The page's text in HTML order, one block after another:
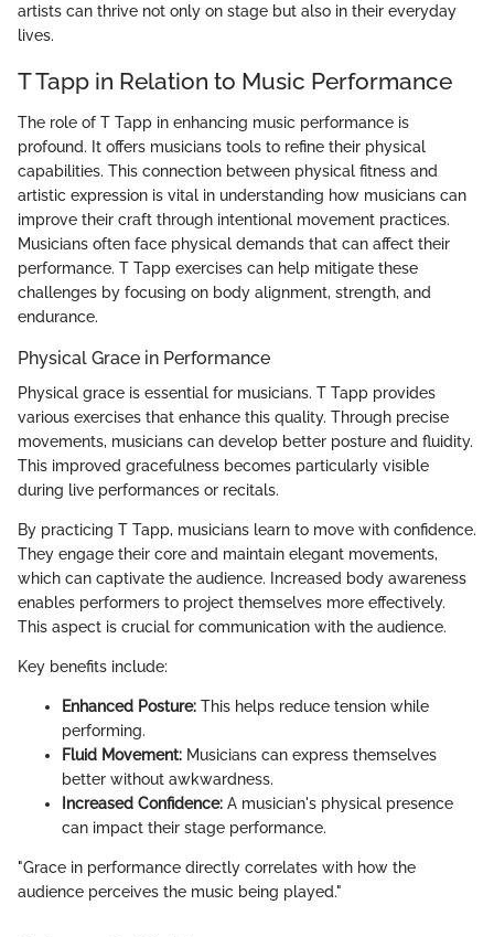
artists can thrive not only on stage but also in their everyday
lives.
T Tapp in Relation to Music Performance
The role of T Tapp in enhancing music performance is
profound. It offers musicians tools to refine their physical
capabilities. This connection between physical fitness and
artistic expression is vital in understanding how musicians can
improve their craft through intentional movement practices.
Musicians often face physical demands that can affect their
performance. T Tapp exercises can help mitigate these
challenges by focusing on body alignment, strength, and
endurance.
Physical Grace in Performance
Physical grace is essential for musicians. T Tapp provides
various exercises that enhance this quality. Through precise
movements, musicians can develop better posture and fluidity.
This improved gracefulness becomes particularly visible
during live performances or recitals.
By practicing T Tapp, musicians learn to move with confidence.
They engage their core and maintain elegant movements,
which can captivate the audience. Increased body awareness
enables performers to project themselves more effectively.
This aspect is crucial for communication with the audience.
Key benefits include:
Enhanced Posture: This helps reduce tension while
performing.
Fluid Movement: Musicians can express themselves
better without awkwardness.
Increased Confidence: A musician's physical presence
can impact their stage performance.
"Grace in performance directly correlates with how the
audience perceives the music being played."